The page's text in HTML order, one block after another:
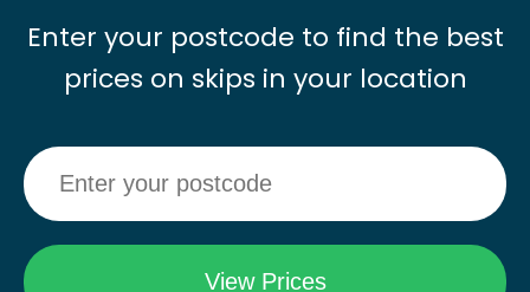
Enter your postcode to find the best
prices on skips in your location